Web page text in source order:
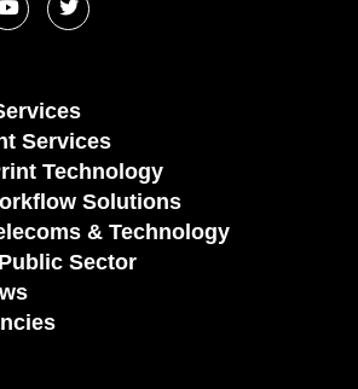
Services
Technology
Solutions
& Technology
Sector